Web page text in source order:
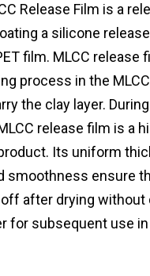
Release Film is a
a silicone
film. MLCC release
process in the
the clay layer.
release film is a
Its uniform
smoothness ensure
after drying without
for subsequent use in